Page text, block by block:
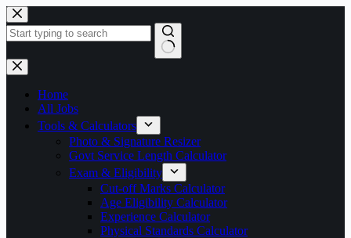
Skip
to
content
No
results
Home
All Jobs
Tools & Calculators
Photo & Signature Resizer
Govt Service Length Calculator
Exam & Eligibility
Cut-off Marks Calculator
Age Eligibility Calculator
Experience Calculator
Physical Standards Calculator